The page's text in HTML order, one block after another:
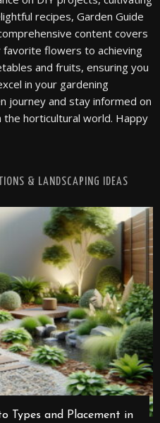
recipes, Garden Guide
content covers
flowers to achieving
and fruits, ensuring you
in your gardening
journey and stay informed on
horticultural world. Happy
& LANDSCAPING IDEAS
Types and Placement in